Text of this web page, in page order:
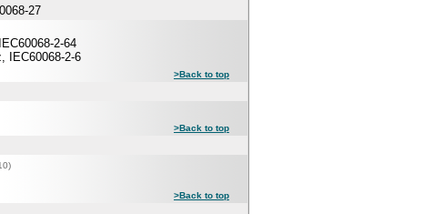
27
2-64
IEC60068-2-6
>Back to top
>Back to top
>Back to top